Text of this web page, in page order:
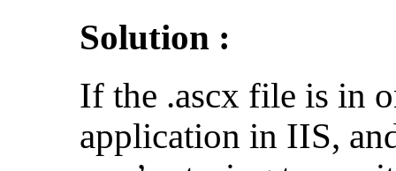
Solution :
If the .ascx file is in
application in IIS,